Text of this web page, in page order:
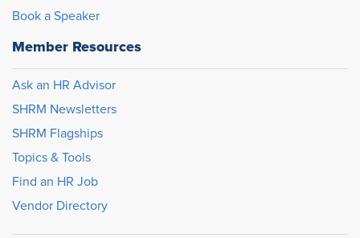
Book a Speaker
Member Resources
Ask an HR Advisor
SHRM Newsletters
SHRM Flagships
Topics & Tools
Find an HR Job
Vendor Directory